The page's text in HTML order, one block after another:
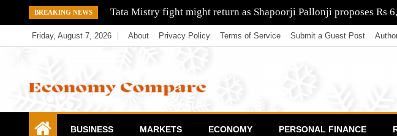
to
content
BREAKING NEWS Tata Mistry fight might return as Shapoorji Pallonji proposes Rs
Friday, August 7, 2026 About Privacy Policy Terms of Service Submit a Guest Post
Economy Compare
BUSINESS MARKETS ECONOMY PERSONAL FINANCE